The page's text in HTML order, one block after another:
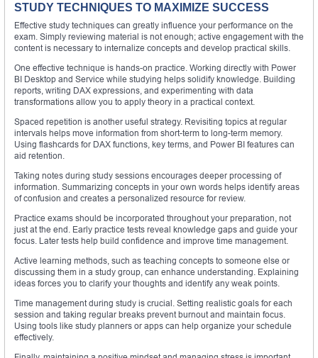
STUDY TECHNIQUES TO MAXIMIZE SUCCESS
Effective study techniques can greatly influence your performance on the
exam. Simply reviewing material is not enough; active engagement with the
content is necessary to internalize concepts and develop practical skills.
One effective technique is hands-on practice. Working directly with Power
BI Desktop and Service while studying helps solidify knowledge. Building
reports, writing DAX expressions, and experimenting with data
transformations allow you to apply theory in a practical context.
Spaced repetition is another useful strategy. Revisiting topics at regular
intervals helps move information from short-term to long-term memory.
Using flashcards for DAX functions, key terms, and Power BI features can
aid retention.
Taking notes during study sessions encourages deeper processing of
information. Summarizing concepts in your own words helps identify areas
of confusion and creates a personalized resource for review.
Practice exams should be incorporated throughout your preparation, not
just at the end. Early practice tests reveal knowledge gaps and guide your
focus. Later tests help build confidence and improve time management.
Active learning methods, such as teaching concepts to someone else or
discussing them in a study group, can enhance understanding. Explaining
ideas forces you to clarify your thoughts and identify any weak points.
Time management during study is crucial. Setting realistic goals for each
session and taking regular breaks prevent burnout and maintain focus.
Using tools like study planners or apps can help organize your schedule
effectively.